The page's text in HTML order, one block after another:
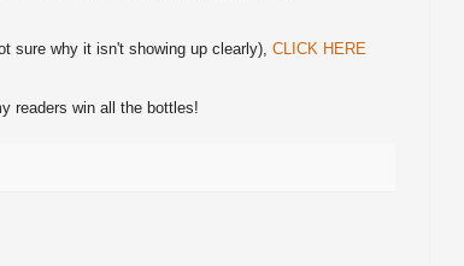
sure why it isn't showing up clearly), CLICK HERE
readers win all the bottles!